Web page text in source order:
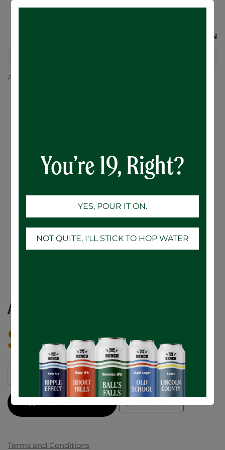
SIGN IN
All Products
AH Ultra Lime - 12 x 355mL
$ 29.16
ADD TO CART BUY NOW
Terms and Conditions
You’re 19, Right?
YES, POUR IT ON.
NOT QUITE, I'LL STICK TO HOP WATER